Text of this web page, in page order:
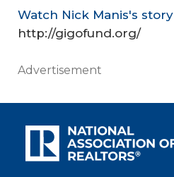
Watch Nick Manis's story
http://gigofund.org/
Advertisement